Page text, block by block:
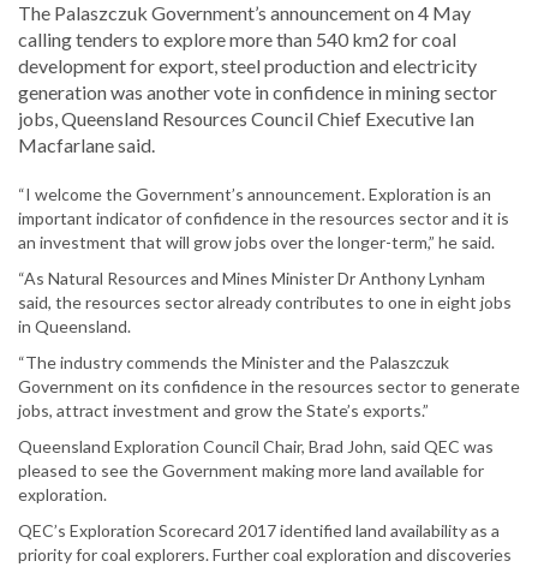
The Palaszczuk Government’s announcement on 4 May
calling tenders to explore more than 540 km2 for coal
development for export, steel production and electricity
generation was another vote in confidence in mining sector
jobs, Queensland Resources Council Chief Executive Ian
Macfarlane said.
“I welcome the Government’s announcement. Exploration is an
important indicator of confidence in the resources sector and it is
an investment that will grow jobs over the longer-term,” he said.
“As Natural Resources and Mines Minister Dr Anthony Lynham
said, the resources sector already contributes to one in eight jobs
in Queensland.
“The industry commends the Minister and the Palaszczuk
Government on its confidence in the resources sector to generate
jobs, attract investment and grow the State’s exports.”
Queensland Exploration Council Chair, Brad John, said QEC was
pleased to see the Government making more land available for
exploration.
QEC’s Exploration Scorecard 2017 identified land availability as a
priority for coal explorers. Further coal exploration and discoveries